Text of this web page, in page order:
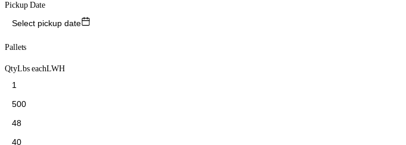
Pickup Date
Select pickup date
Pallets
QtyLbs eachLWH